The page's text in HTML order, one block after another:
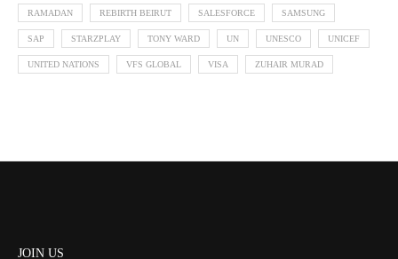
RAMADAN REBIRTH BEIRUT SALESFORCE SAMSUNG
SAP STARZPLAY TONY WARD UN UNESCO UNICEF
UNITED NATIONS VFS GLOBAL VISA ZUHAIR MURAD
JOIN US